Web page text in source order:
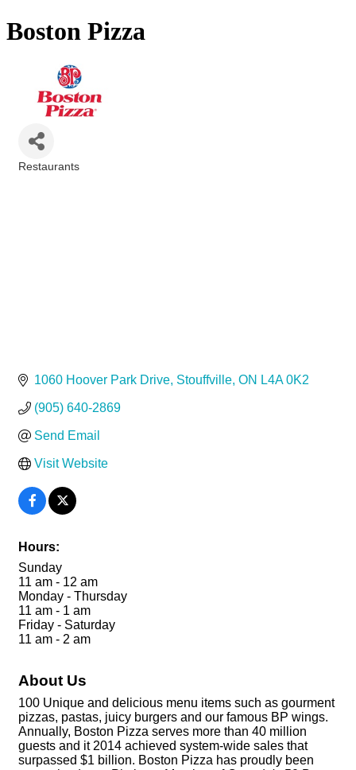
Boston Pizza
Restaurants
1060 Hoover Park Drive Stouffville ON L4A 0K2
(905) 640-2869
Send Email
Visit Website
Hours:
Sunday
11 am - 12 am
Monday - Thursday
11 am - 1 am
Friday - Saturday
11 am - 2 am
About Us
100 Unique and delicious menu items such as gourment
pizzas, pastas, juicy burgers and our famous BP wings.
Annually, Boston Pizza serves more than 40 million
guests and it 2014 achieved system-wide sales that
surpassed $1 billion. Boston Pizza has proudly been